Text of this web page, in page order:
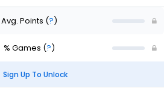
Avg. Points (?)
% Games (?)
Sign Up To Unlock